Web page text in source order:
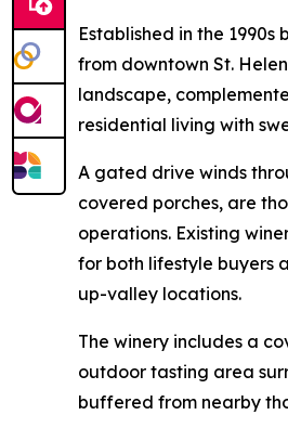
Established in the
from downtown St.
landscape,
residential living with
A gated drive winds
covered porches, are
operations. Existing
for both lifestyle buyers
up-valley locations.
The winery includes a
outdoor tasting area
buffered from nearby